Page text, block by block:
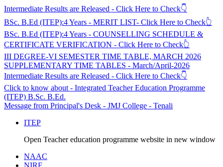
Intermediate Results are Released - Click Here to Check👇
BSc. B.Ed (ITEP):4 Years - MERIT LIST- Click Here to Check👆
BSc. B.Ed (ITEP):4 Years - COUNSELLING SCHEDULE &
CERTIFICATE VERIFICATION - Click Here to Check👆
III DEGREE-VI SEMESTER TIME TABLE, MARCH 2026
SUPPLEMENTARY TIME TABLES - March/April-2026
Intermediate Results are Released - Click Here to Check👇
Click to know about - Integrated Teacher Education Programme
(ITEP) B.Sc. B.Ed.
Message from Principal's Desk - JMJ College - Tenali
ITEP
Open Teacher education programme website in new window
NAAC
NIRF